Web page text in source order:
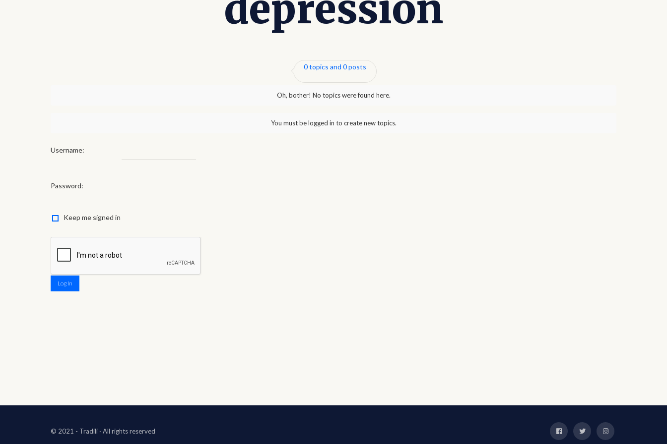
0 topics and 0 posts
Oh, bother! No topics were found here.
You must be logged in to create new topics.
Username:
Password:
Keep me signed in
Log In
© 2021 - Tradili · All rights reserved